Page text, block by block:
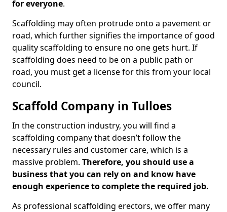
for everyone.
Scaffolding may often protrude onto a pavement or
road, which further signifies the importance of good
quality scaffolding to ensure no one gets hurt. If
scaffolding does need to be on a public path or
road, you must get a license for this from your local
council.
Scaffold Company in Tulloes
In the construction industry, you will find a
scaffolding company that doesn’t follow the
necessary rules and customer care, which is a
massive problem. Therefore, you should use a
business that you can rely on and know have
enough experience to complete the required job.
As professional scaffolding erectors, we offer many